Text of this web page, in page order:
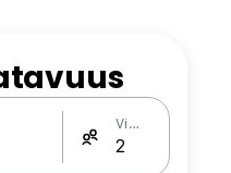
Vieraat